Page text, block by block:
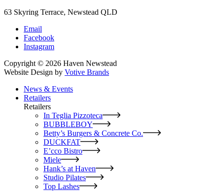
63 Skyring Terrace, Newstead QLD
Email
Facebook
Instagram
Copyright © 2026 Haven Newstead
Website Design by Votive Brands
News & Events
Retailers
Retailers
In Teglia Pizzoteca
BUBBLEBOY
Betty’s Burgers & Concrete Co.
DUCKFAT
E’cco Bistro
Miele
Hank’s at Haven
Studio Pilates
Top Lashes